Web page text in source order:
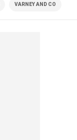
VARNEY AND CO